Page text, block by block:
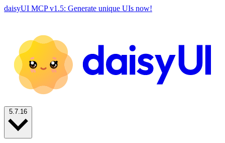
daisyUI MCP v1.5: Generate unique UIs now!